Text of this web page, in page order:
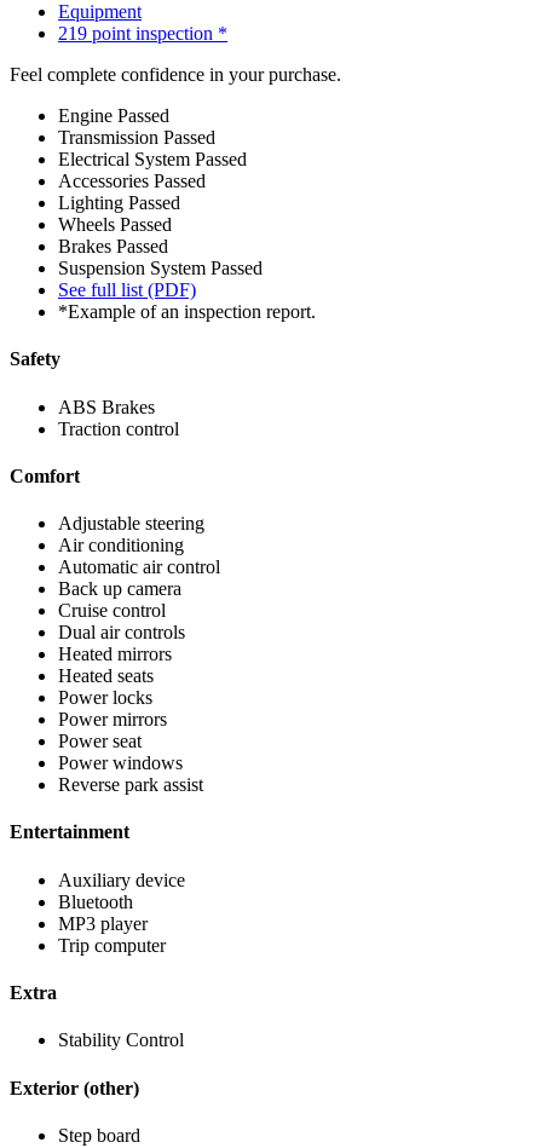
Equipment
219 point inspection *
Feel complete confidence in your purchase.
Engine Passed
Transmission Passed
Electrical System Passed
Accessories Passed
Lighting Passed
Wheels Passed
Brakes Passed
Suspension System Passed
See full list (PDF)
*Example of an inspection report.
Safety
ABS Brakes
Traction control
Comfort
Adjustable steering
Air conditioning
Automatic air control
Back up camera
Cruise control
Dual air controls
Heated mirrors
Heated seats
Power locks
Power mirrors
Power seat
Power windows
Reverse park assist
Entertainment
Auxiliary device
Bluetooth
MP3 player
Trip computer
Extra
Stability Control
Exterior (other)
Step board